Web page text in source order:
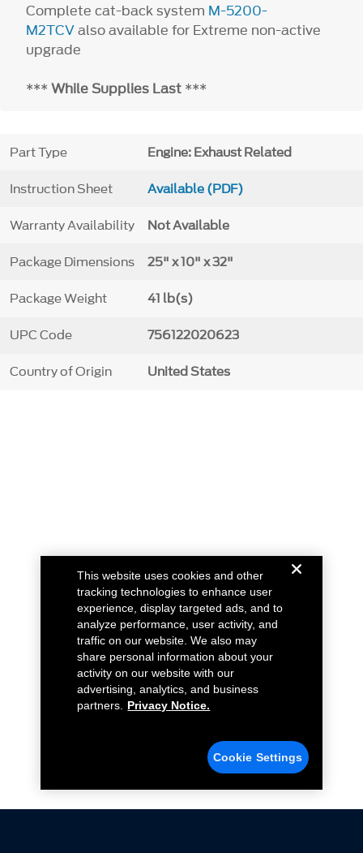
Complete cat-back system M-5200-
M2TCValso available for Extreme non-active
upgrade
***While Supplies Last ***
Part Type Engine: Exhaust Related
Instruction Sheet Available (PDF)
Warranty Availability Not Available
Package Dimensions 25" x 10" x 32"
Package Weight 41 lb(s)
UPC Code 756122020623
Country of Origin United States
This website uses cookies and other
tracking technologies to enhance user
experience, display targeted ads, and to
analyze performance, user activity, and
traffic on our website. We also may
share personal information about your
activity on our website with our
advertising, analytics, and business
partners.
Privacy Notice.
Cookie Settings